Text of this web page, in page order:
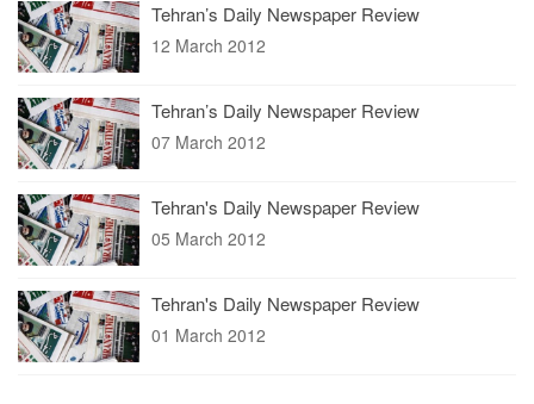
Tehran’s Daily Newspaper Review
12 March 2012
Tehran’s Daily Newspaper Review
07 March 2012
Tehran's Daily Newspaper Review
05 March 2012
Tehran's Daily Newspaper Review
01 March 2012